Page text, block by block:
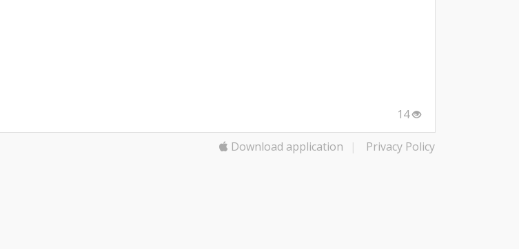
14
Download application | Privacy Policy